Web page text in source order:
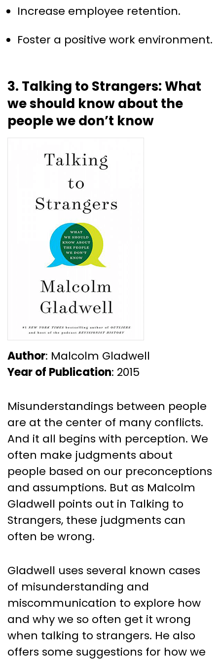
Increase employee retention.
Foster a positive work environment.
3. Talking to Strangers: What
we should know about the
people we don’t know
Author: Malcolm Gladwell
Year of Publication: 2015
Misunderstandings between people
are at the center of many conflicts.
And it all begins with perception. We
often make judgments about
people based on our preconceptions
and assumptions. But as Malcolm
Gladwell points out in Talking to
Strangers, these judgments can
often be wrong.
Gladwell uses several known cases
of misunderstanding and
miscommunication to explore how
and why we so often get it wrong
when talking to strangers. He also
offers some suggestions for how we